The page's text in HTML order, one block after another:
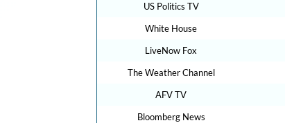
US Politics TV
White House
LiveNow Fox
The Weather Channel
AFV TV
Bloomberg News